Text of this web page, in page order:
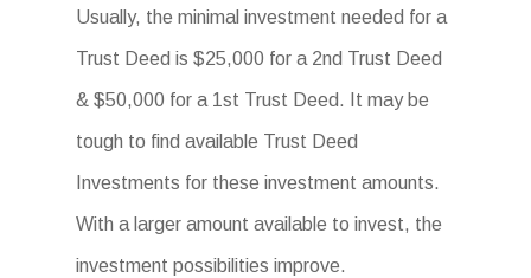
Usually, the minimal investment needed for a
Trust Deed is $25,000 for a 2nd Trust Deed
& $50,000 for a 1st Trust Deed. It may be
tough to find available Trust Deed
Investments for these investment amounts.
With a larger amount available to invest, the
investment possibilities improve.